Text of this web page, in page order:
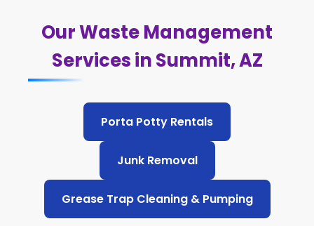
Our Waste Management
Services in Summit, AZ
Porta Potty Rentals
Junk Removal
Grease Trap Cleaning & Pumping